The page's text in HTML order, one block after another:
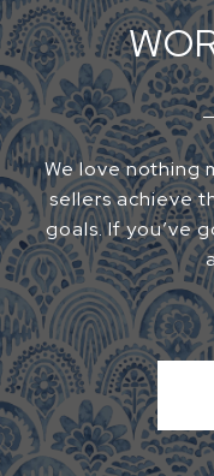
We love nothing
sellers achieve
goals. If you’ve